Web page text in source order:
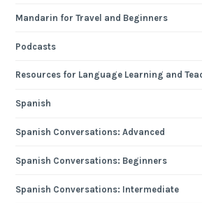
Mandarin for Travel and Beginners
Podcasts
Resources for Language Learning and
Spanish
Spanish Conversations: Advanced
Spanish Conversations: Beginners
Spanish Conversations: Intermediate